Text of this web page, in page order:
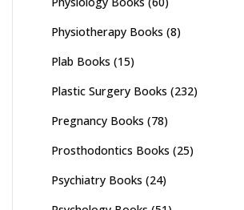
Physiotherapy Books (8)
Plab Books (15)
Plastic Surgery Books (232)
Pregnancy Books (78)
Prosthodontics Books (25)
Psychiatry Books (24)